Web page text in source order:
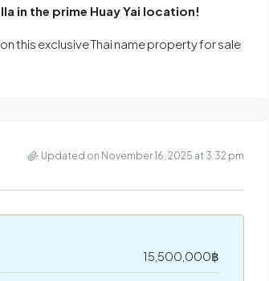
in the prime Huay Yai location!
this exclusive Thai name property for sale
Updated on November 16, 2025 at 3:32 pm
15,500,000฿